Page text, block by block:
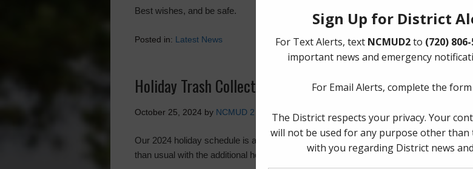
Best wishes, and be safe.
Posted in: Latest News
Holiday Trash Collection Schedule
October 25, 2024 by NCMUD 2
Our 2024 holiday schedule is as follows. Please note service times will likely be later
than usual with the additional holiday volume.